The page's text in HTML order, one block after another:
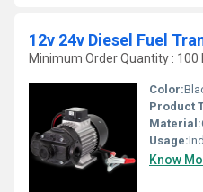
12v 24v Diesel Fuel
Minimum Order Quantity : 100
Color:
Product
Material:
Usage:
Know